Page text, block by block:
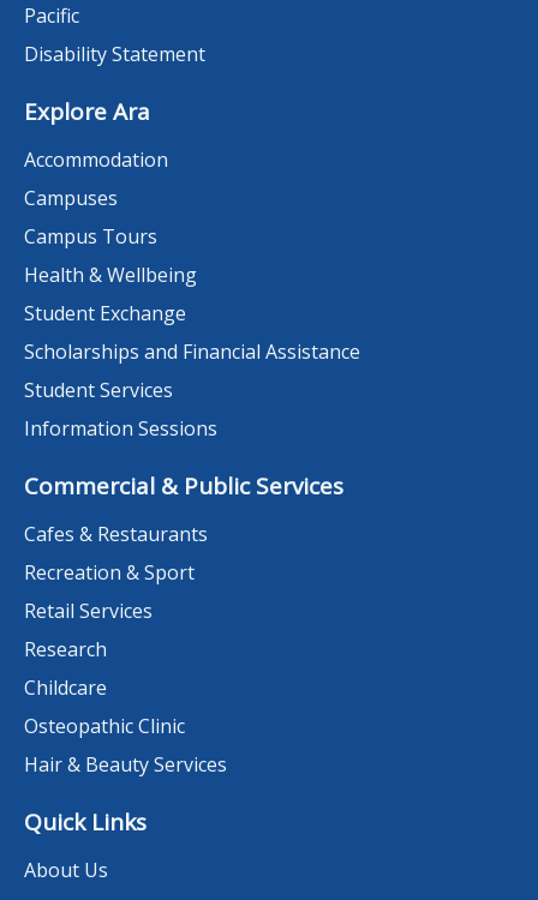
Pacific
Disability Statement
Explore Ara
Accommodation
Campuses
Campus Tours
Health & Wellbeing
Student Exchange
Scholarships and Financial Assistance
Student Services
Information Sessions
Commercial & Public Services
Cafes & Restaurants
Recreation & Sport
Retail Services
Research
Childcare
Osteopathic Clinic
Hair & Beauty Services
Quick Links
About Us